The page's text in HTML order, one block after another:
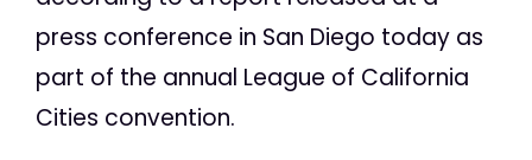
press conference in San Diego today as
part of the annual League of California
Cities convention.